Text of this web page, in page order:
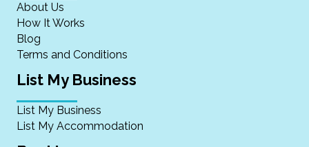
About Us
How It Works
Blog
Terms and Conditions
List My Business
List My Business
List My Accommodation